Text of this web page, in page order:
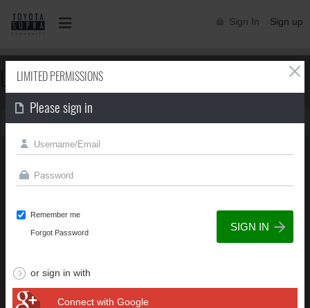
Sign In Sign up
LIMITED PERMISSIONS
You can't view this page due to limited permissions
LIMITED PERMISSIONS
Please sign in
Remember me
Forgot Password
or sign in with
Connect with Google